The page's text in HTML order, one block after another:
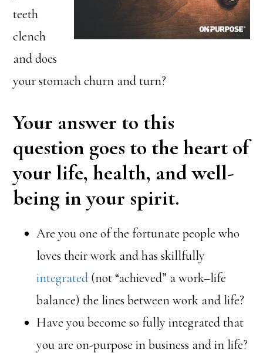
teeth
clench
and does
your stomach churn and turn?
Your answer to this
question goes to the heart of
your life, health, and well-
being in your spirit.
Are you one of the fortunate people who
loves their work and has skillfully
integrated (not “achieved” a work–life
balance) the lines between work and life?
Have you become so fully integrated that
you are on-purpose in business and in life?